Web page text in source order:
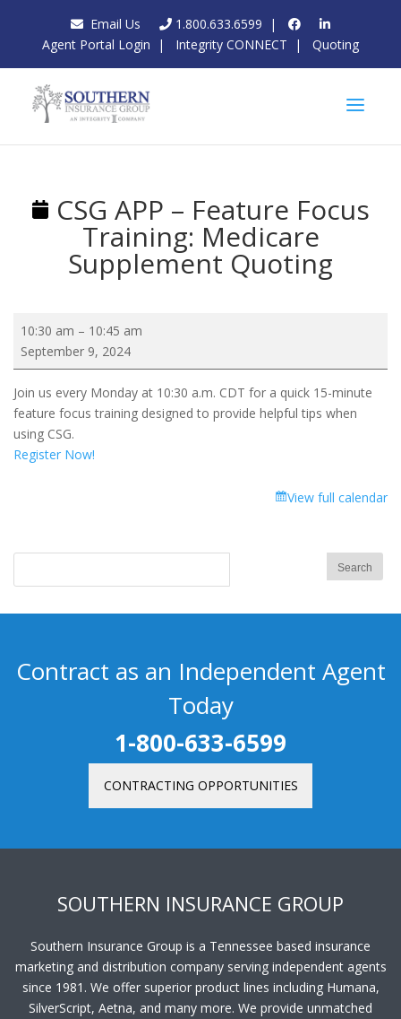
Email Us 1.800.633.6599 |
Agent Portal Login | Integrity CONNECT | Quoting
CSG APP – Feature Focus
Training: Medicare
Supplement Quoting
CSG
APP
Feature
Focus
Training:
Medicare
Supplement
10:30 am – 10:45 am
September 9, 2024
Join us every Monday at 10:30 a.m. CDT for a quick 15-minute
feature focus training designed to provide helpful tips when
using CSG.
Register Now!
View full calendar
Contract as an Independent Agent
Today
1-800-633-6599
CONTRACTING OPPORTUNITIES
SOUTHERN INSURANCE GROUP
Southern Insurance Group is a Tennessee based insurance
marketing and distribution company serving independent agents
since 1981. We offer superior product lines including Humana,
SilverScript, Aetna, and many more. We provide unmatched